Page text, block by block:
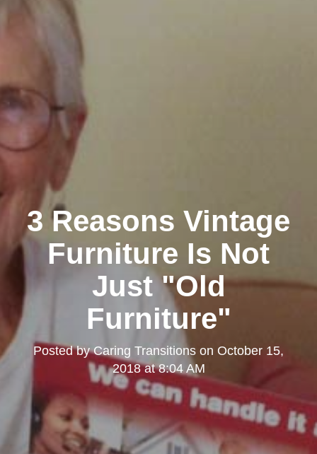
3 Reasons Vintage
Furniture Is Not
Just "Old
Furniture"
Posted byCaring Transitions on October 15,
2018 at 8:04 AM